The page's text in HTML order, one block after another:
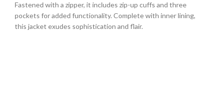
Fastened with a zipper, it includes zip-up cuffs and three
pockets for added functionality. Complete with inner lining,
this jacket exudes sophistication and flair.